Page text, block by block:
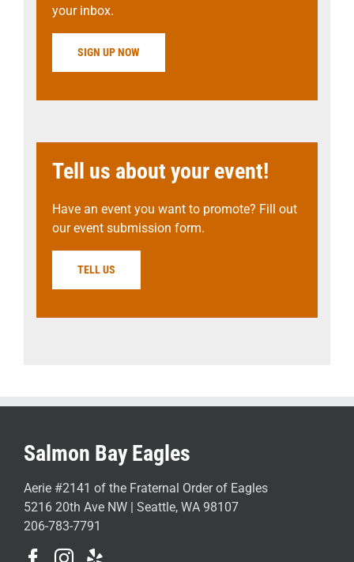
your inbox.
SIGN UP NOW
Tell us about your event!
Have an event you want to promote? Fill out
our event submission form.
TELL US
Salmon Bay Eagles
Aerie #2141 of the Fraternal Order of Eagles
5216 20th Ave NW | Seattle, WA 98107
206-783-7791